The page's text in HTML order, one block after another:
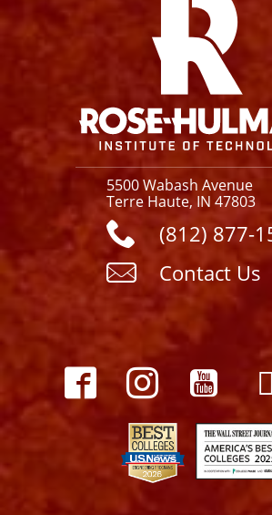
5500 Wabash Avenue
Terre Haute, IN 47803
(812) 877-
Contact Us